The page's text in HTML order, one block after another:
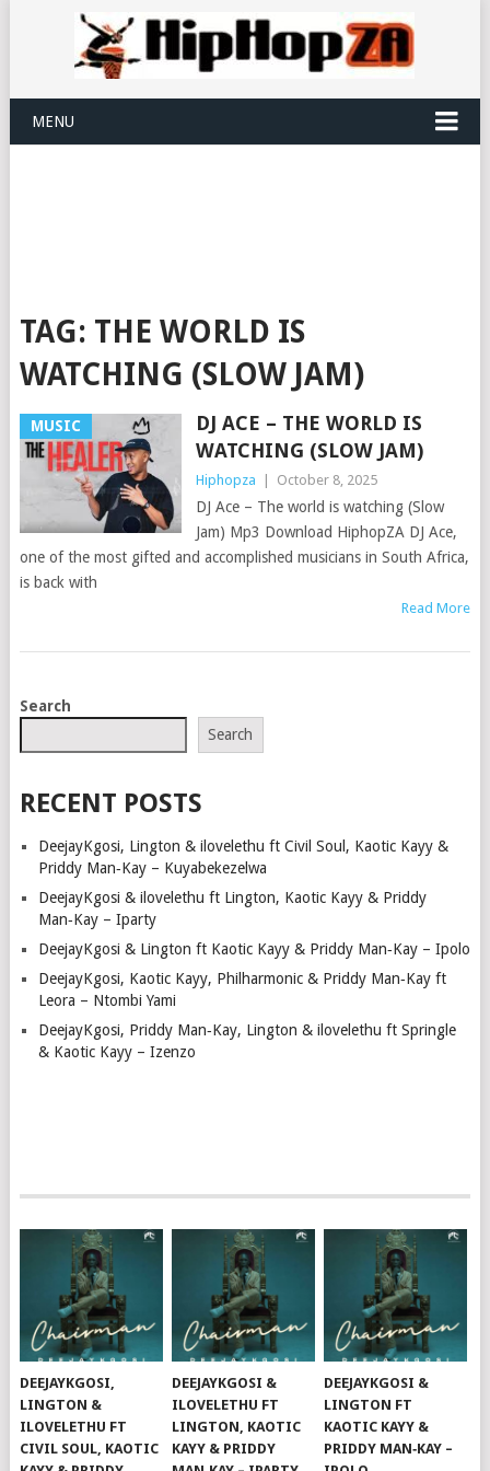
MENU
TAG: THE WORLD IS
WATCHING (SLOW JAM)
MUSIC
DJ ACE – THE WORLD IS
WATCHING (SLOW JAM)
Hiphopza October 8, 2025
DJ Ace – The world is watching (Slow
Jam) Mp3 Download HiphopZA DJ Ace,
one of the most gifted and accomplished musicians in South Africa,
is back with
Read More
POSTS
Search
Search
RECENT POSTS
DeejayKgosi, Lington & ilovelethu ft Civil Soul, Kaotic Kayy &
Priddy Man‑Kay – Kuyabekezelwa
DeejayKgosi & ilovelethu ft Lington, Kaotic Kayy & Priddy
Man‑Kay – Iparty
DeejayKgosi & Lington ft Kaotic Kayy & Priddy Man‑Kay – Ipolo
DeejayKgosi, Kaotic Kayy, Philharmonic & Priddy Man‑Kay ft
Leora – Ntombi Yami
DeejayKgosi, Priddy Man‑Kay, Lington & ilovelethu ft Springle
& Kaotic Kayy – Izenzo
DEEJAYKGOSI,
LINGTON &
ILOVELETHU FT
CIVIL SOUL, KAOTIC
DEEJAYKGOSI &
ILOVELETHU FT
LINGTON, KAOTIC
KAYY & PRIDDY
DEEJAYKGOSI &
LINGTON FT
KAOTIC KAYY &
PRIDDY MAN‑KAY –